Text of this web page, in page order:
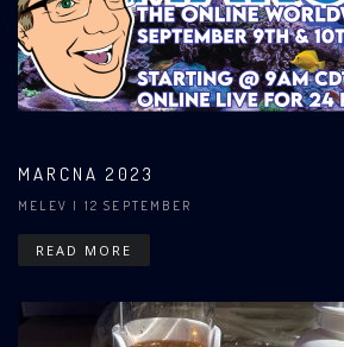
MARCNA 2023
MELEV | 12 SEPTEMBER
READ MORE